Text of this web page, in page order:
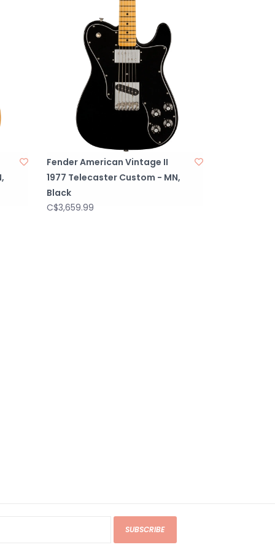
“F” Stamped with Micro-Tilt™, Serialized
CuNiFe Wide-Range Humbucking
CuNiFe Wide-Range Humbucking
1. (Neck Pickup), Volume 2. (Bridge Pickup),
Tone 2. (Bridge Pickup)
Toggle: Position 1. Bridge Pickup, Position
Pickups, Position 3. Neck Pickup
Meg
Fender American Vintage II
1977 Telecaster Custom - MN,
Black
C$3,659.99
SUBSCRIBE